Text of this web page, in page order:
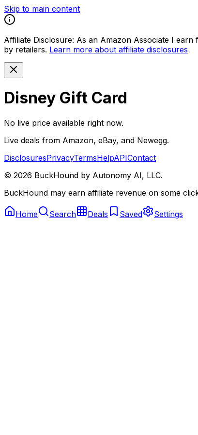
Skip to main content
Affiliate Disclosure: As an Amazon Associate I
by retailers. Learn more about affiliate disclosures
Disney Gift Card
No live price available right now.
Live deals from Amazon, eBay, and Newegg.
DisclosuresPrivacyTermsHelpAPIContact
© 2026 BuckHound by Autonomy AI, LLC.
BuckHound may earn affiliate revenue on some
Home Search Deals Saved Settings